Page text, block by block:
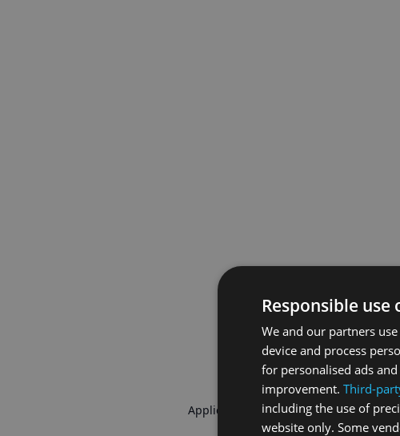
Application error: aclient-side
Responsible use
We and our partners
device and process
for personalised ads
improvement. Third-
including the use of
website only. Some